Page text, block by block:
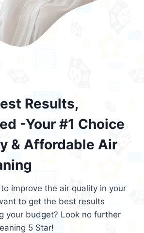
Results,
-Your #1 Choice
& Affordable Air
improve the air quality in your
to get the best results
your budget? Look no further
5 Star!